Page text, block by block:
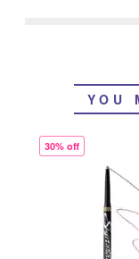
YOU
30% off